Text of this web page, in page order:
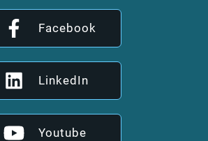
Facebook
LinkedIn
Youtube